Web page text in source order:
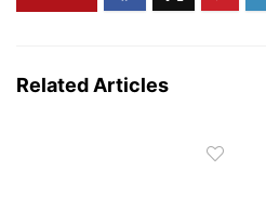
Related Articles